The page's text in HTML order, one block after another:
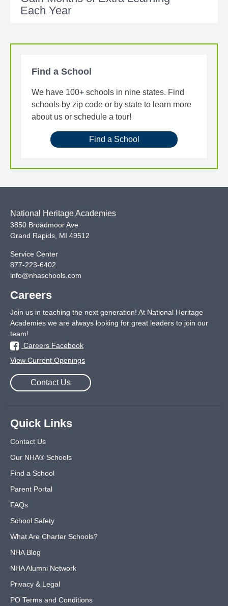
Each Year
Find a School
We have 100+ schools in nine states. Find
schools by zip code or by state to learn more
about us or schedule a tour!
Find a School
National Heritage Academies
3850 Broadmoor Ave
Grand Rapids MI 49512
Service Center
877-223-6402
info@nhaschools.com
Careers
Join us in teaching the next generation! At National Heritage
Academies we are always looking for great leaders to join our
team!
Careers Facebook
View Current Openings
Contact Us
Quick Links
Contact Us
Our NHA® Schools
Find a School
Parent Portal
FAQs
School Safety
What Are Charter Schools?
NHA Blog
NHA Alumni Network
Privacy & Legal
PO Terms and Conditions